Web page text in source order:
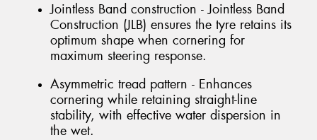
Jointless Band construction - Jointless Band
Construction (JLB) ensures the tyre retains its
optimum shape when cornering for
maximum steering response.
Asymmetric tread pattern - Enhances
cornering while retaining straight-line
stability, with effective water dispersion in
the wet.